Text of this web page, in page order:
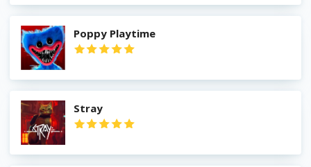
Poppy Playtime
Stray